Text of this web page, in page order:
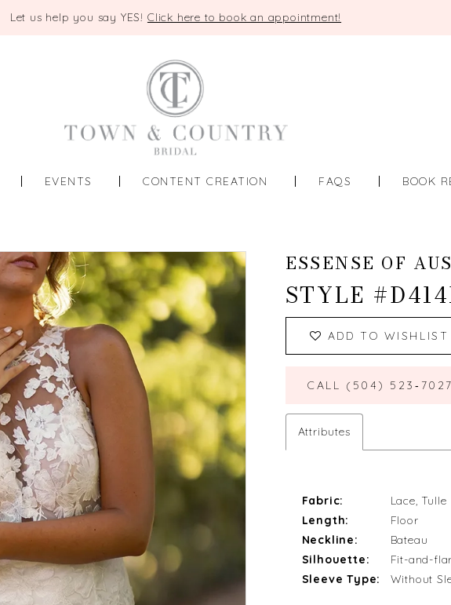
Let us help you say YES! Click here to book an appointment!
EVENTS CONTENT CREATION FAQS BOOK
ESSENSE OF
STYLE
ADD TO WISHLIST
CALL (504)
Attributes
Fabric:
Lace, Tulle
Length:
Floor
Neckline:
Bateau
Silhouette:
Fit-and-
Sleeve Type:
Without